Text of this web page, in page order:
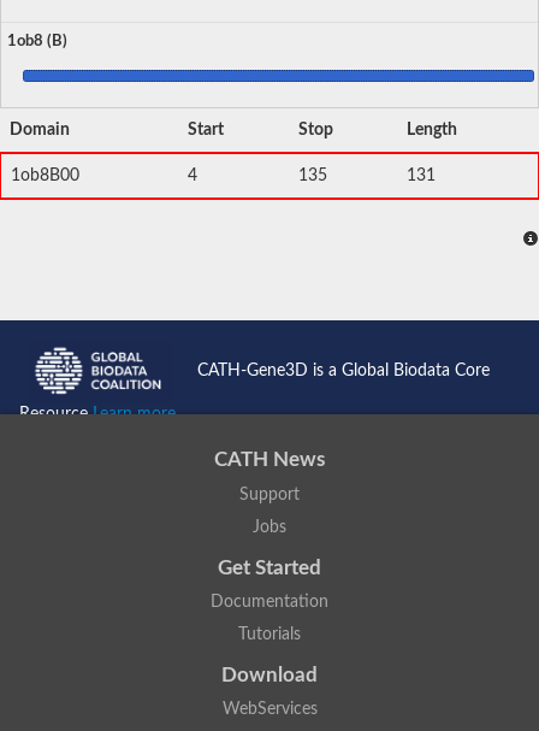
1ob8 (B)
Domain Start Stop Length
1ob8B00 4 135 131
CATH-Gene3D is a Global Biodata Core
ResourceLearn more...
CATH News
Support
Jobs
Get Started
Documentation
Tutorials
Download
WebServices